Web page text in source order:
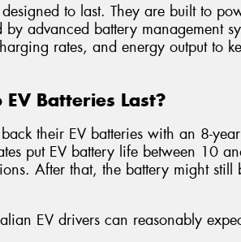
to last. They are built to
advanced battery management
rates, and energy output to
Batteries Last?
their EV batteries with an 8-
put EV battery life between 10
After that, the battery might still
EV drivers can reasonably